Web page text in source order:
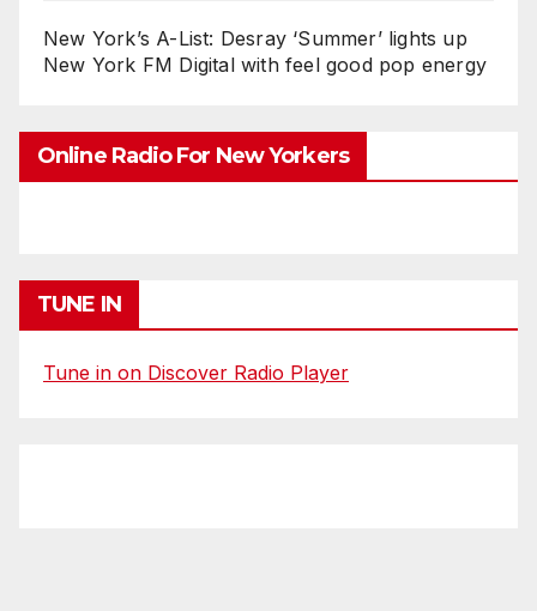
New York’s A-List: Desray ‘Summer’ lights up
New York FM Digital with feel good pop energy
Online Radio For New Yorkers
TUNE IN
Tune in on Discover Radio Player